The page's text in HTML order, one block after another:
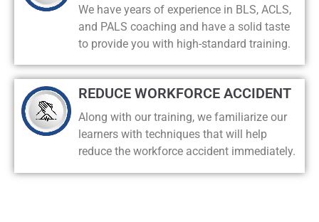
We have years of experience in BLS, ACLS,
and PALS coaching and have a solid taste
to provide you with high-standard training.
REDUCE WORKFORCE ACCIDENT
Along with our training, we familiarize our
learners with techniques that will help
reduce the workforce accident immediately.